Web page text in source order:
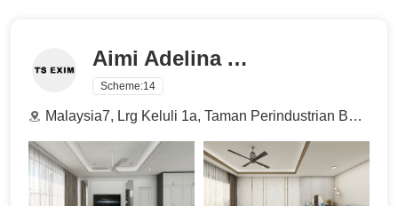
Aimi Adelina Azman
Scheme:14
Malaysia7, Lrg Keluli 1a, Taman Perindustrian Bukit Raja Selatan, 40000 Shah Alam, Selangor